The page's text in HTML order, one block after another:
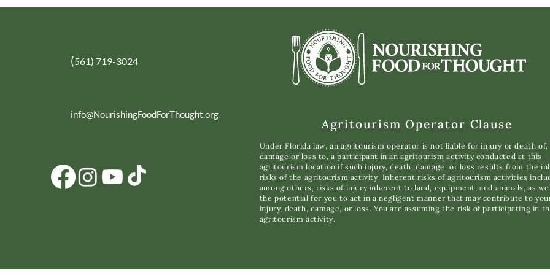
(561) 719-3024
info@NourishingFoodForThought.org
Agritourism Operator Clause
Under Florida law, an agritourism operator is not liable for injury or death of,
damage or loss to, a participant in an agritourism activity conducted at this
agritourism location if such injury, death, damage, or loss results from the
risks of the agritourism activity. Inherent risks of agritourism activities
among others, risks of injury inherent to land, equipment, and animals, as well
the potential for you to act in a negligent manner that may contribute to your
injury, death, damage, or loss. You are assuming the risk of participating in
agritourism activity.